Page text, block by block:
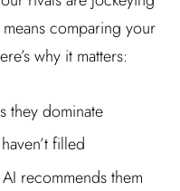
comparing your
why it matters:
they dominate
filled
recommends them